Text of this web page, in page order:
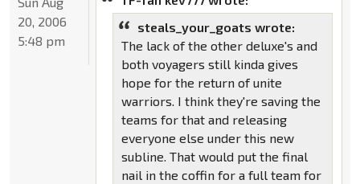
steals_your_goats wrote:
The lack of the other deluxe's and
both voyagers still kinda gives
hope for the return of unite
warriors. I think they're saving the
teams for that and releasing
everyone else under this new
subline. That would put the final
nail in the coffin for a full team for
20, 2006
5:48 pm